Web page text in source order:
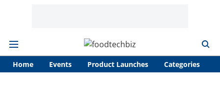
Home Events Product Launches Categories